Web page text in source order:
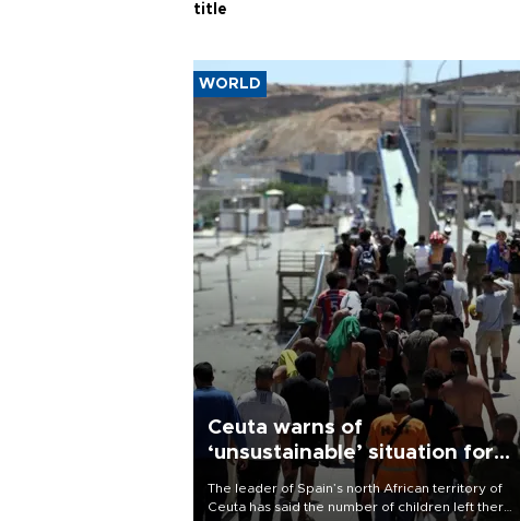
title
WORLD
Ceuta warns of
‘unsustainable’ situation for
child migrants
The leader of Spain’s north African territory of
Ceuta has said the number of children left there